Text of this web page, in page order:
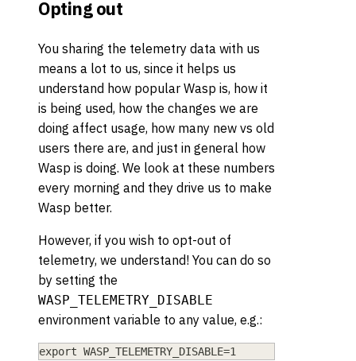
Opting out
You sharing the telemetry data with us
means a lot to us, since it helps us
understand how popular Wasp is, how it
is being used, how the changes we are
doing affect usage, how many new vs old
users there are, and just in general how
Wasp is doing. We look at these numbers
every morning and they drive us to make
Wasp better.
However, if you wish to opt-out of
telemetry, we understand! You can do so
by setting the
WASP_TELEMETRY_DISABLE
environment variable to any value, e.g.:
export WASP_TELEMETRY_DISABLE=1